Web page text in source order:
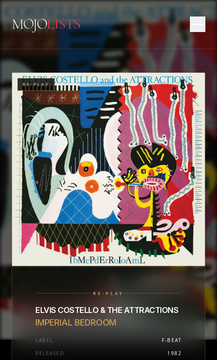
MOJOLISTS
RE-PLAY
RE-PLAY
ELVIS COSTELLO & THE ATTRACTIONS
IMPERIAL BEDROOM
LABEL
F-BEAT
RELEASED
1982